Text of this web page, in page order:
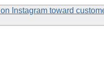
Instagram toward